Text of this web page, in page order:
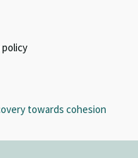
towards cohesion